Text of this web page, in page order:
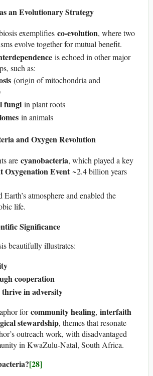
an Evolutionary Strategy
exemplifies co-evolution, where two
evolve together for mutual benefit.
is echoed in other major
such as:
(origin of mitochondria and
fungi in plant roots
in animals
and Oxygen Revolution
are cyanobacteria, which played a key
Oxygenation Event~2.4 billion years
atmosphere and enabled the
life.
Significance
beautifully illustrates:
cooperation
in adversity
forcommunity healing, interfaith
stewardship, themes that resonate
outreach work, with disadvantaged
in KwaZulu-Natal, South Africa.
[28]